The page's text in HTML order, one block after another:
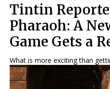
Editorial Policy Privacy Policy
Careers
Copyright © 2026
Editorial Policy Privacy Policy
Careers
Copyright © 2026
Tintin
Pharaoh: A
Game Gets a
What is more exciting than